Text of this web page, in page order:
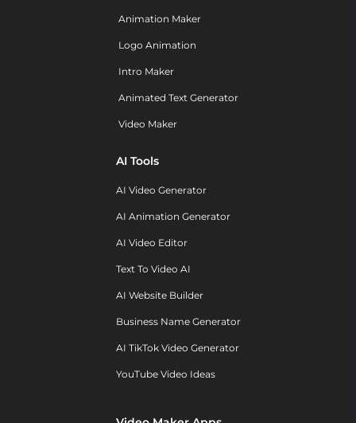
Animation Maker
Logo Animation
Intro Maker
Animated Text Generator
Video Maker
AI Tools
AI Video Generator
AI Animation Generator
AI Video Editor
Text To Video AI
AI Website Builder
Business Name Generator
AI TikTok Video Generator
YouTube Video Ideas